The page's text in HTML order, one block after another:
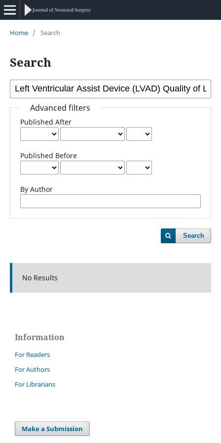
Home / Search
Search
Advanced filters
Published After
Published Before
By Author
Search
No Results
Information
For Readers
For Authors
For Librarians
Make a Submission